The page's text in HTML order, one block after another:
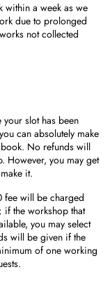
within a week as we
due to prolonged
not collected
slot has been
can absolutely make
No refunds will
However, you may get
it.
fee will be charged
if the workshop that
you may select
will be given if the
of one working